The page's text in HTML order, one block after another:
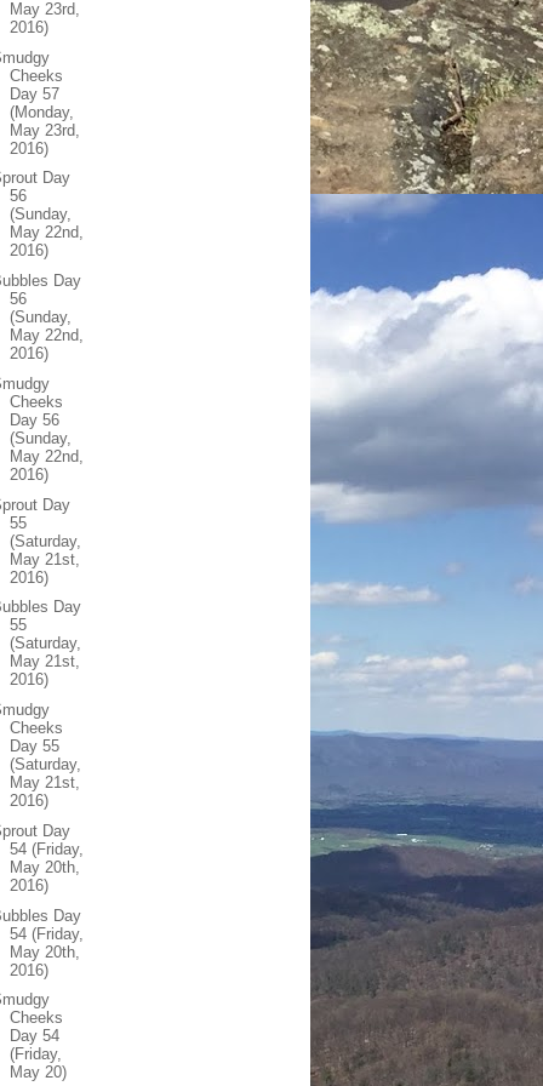
May 23rd,
2016)
Cheeks
Day 57
(Monday,
May 23rd,
2016)
Day
56
(Sunday,
May 22nd,
2016)
Day
56
(Sunday,
May 22nd,
2016)
Cheeks
Day 56
(Sunday,
May 22nd,
2016)
Day
55
(Saturday,
May 21st,
2016)
Day
55
(Saturday,
May 21st,
2016)
Cheeks
Day 55
(Saturday,
May 21st,
2016)
Day
54 (Friday,
May 20th,
2016)
Day
54 (Friday,
May 20th,
2016)
Cheeks
Day 54
(Friday,
May 20)